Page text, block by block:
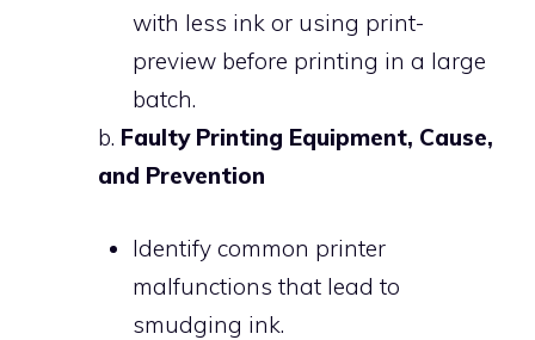
with less ink or using print-
preview before printing in a large
batch.
b. Faulty Printing Equipment, Cause,
and Prevention
Identify common printer
malfunctions that lead to
smudging ink.